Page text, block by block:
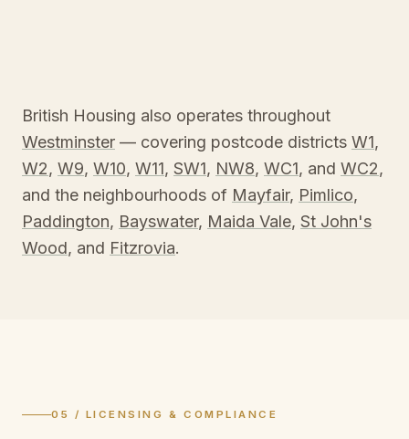
British Housing also operates throughout
Westminster — covering postcode districts W1,
W2, W9, W10, W11, SW1, NW8, WC1, and WC2,
and the neighbourhoods of Mayfair, Pimlico,
Paddington, Bayswater, Maida Vale, St John's
Wood, and Fitzrovia.
05 / LICENSING & COMPLIANCE